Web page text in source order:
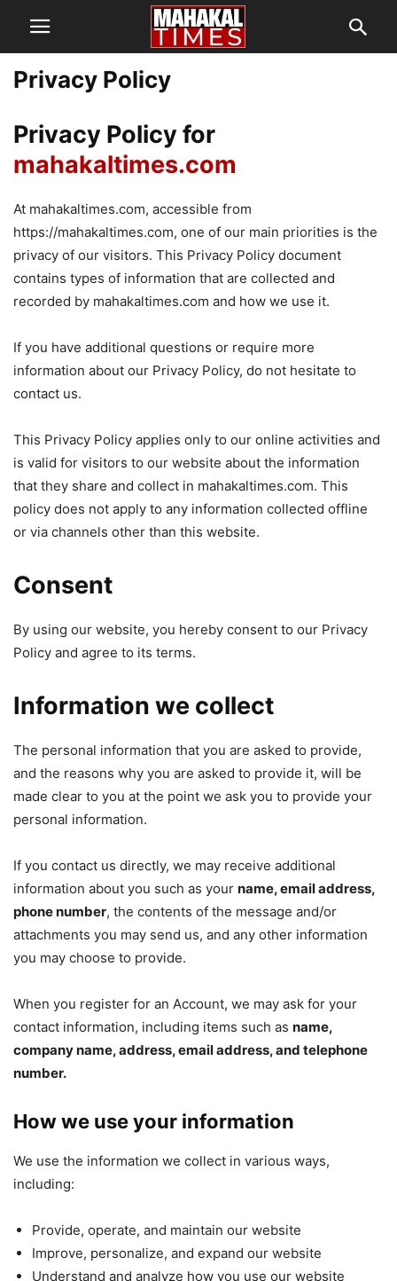
Privacy Policy
Privacy Policy for
mahakaltimes.com
At mahakaltimes.com, accessible from
https://mahakaltimes.com, one of our main priorities is the
privacy of our visitors. This Privacy Policy document
contains types of information that are collected and
recorded by mahakaltimes.com and how we use it.
If you have additional questions or require more
information about our Privacy Policy, do not hesitate to
contact us.
This Privacy Policy applies only to our online activities and
is valid for visitors to our website about the information
that they share and collect in mahakaltimes.com. This
policy does not apply to any information collected offline
or via channels other than this website.
Consent
By using our website, you hereby consent to our Privacy
Policy and agree to its terms.
Information we collect
The personal information that you are asked to provide,
and the reasons why you are asked to provide it, will be
made clear to you at the point we ask you to provide your
personal information.
If you contact us directly, we may receive additional
information about you such as your name, email address,
phone number, the contents of the message and/or
attachments you may send us, and any other information
you may choose to provide.
When you register for an Account, we may ask for your
contact information, including items such as name,
company name, address, email address, and telephone
number.
How we use your information
We use the information we collect in various ways,
including:
Provide, operate, and maintain our website
Improve, personalize, and expand our website
Understand and analyze how you use our website